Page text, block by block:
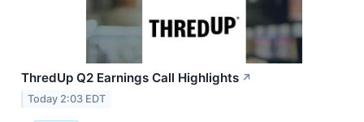
ThredUp Q2 Earnings Call Highlights ↗
Today 2:03 EDT